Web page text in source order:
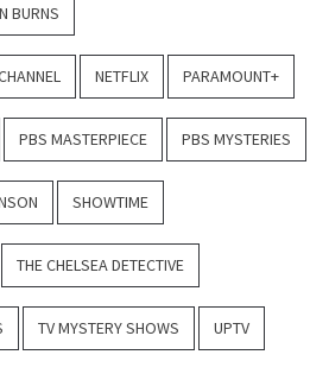
BURNS
NETFLIX PARAMOUNT+
PBS MASTERPIECE PBS MYSTERIES
SHOWTIME
THE CHELSEA DETECTIVE
TV MYSTERY SHOWS UPTV